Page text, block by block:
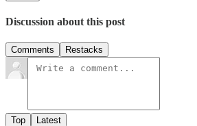
Discussion about this post
Comments Restacks
Top Latest